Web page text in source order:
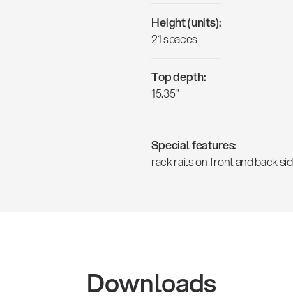
Height (units):
21 spaces
Top depth:
15.35"
Special features:
rack rails on front and back
Downloads